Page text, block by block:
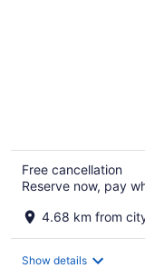
Free cancellation
Reserve now, pay
4.68 km from
Show details